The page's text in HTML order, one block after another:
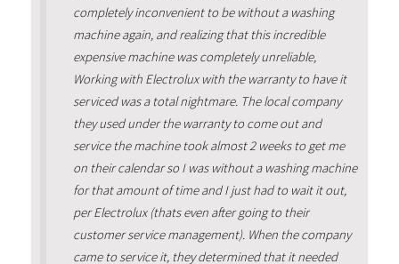
completely inconvenient to be without a washing
machine again, and realizing that this incredible
expensive machine was completely unreliable,
Working with Electrolux with the warranty to have it
serviced was a total nightmare. The local company
they used under the warranty to come out and
service the machine took almost 2 weeks to get me
on their calendar so I was without a washing machine
for that amount of time and I just had to wait it out,
per Electrolux (thats even after going to their
customer service management). When the company
came to service it, they determined that it needed